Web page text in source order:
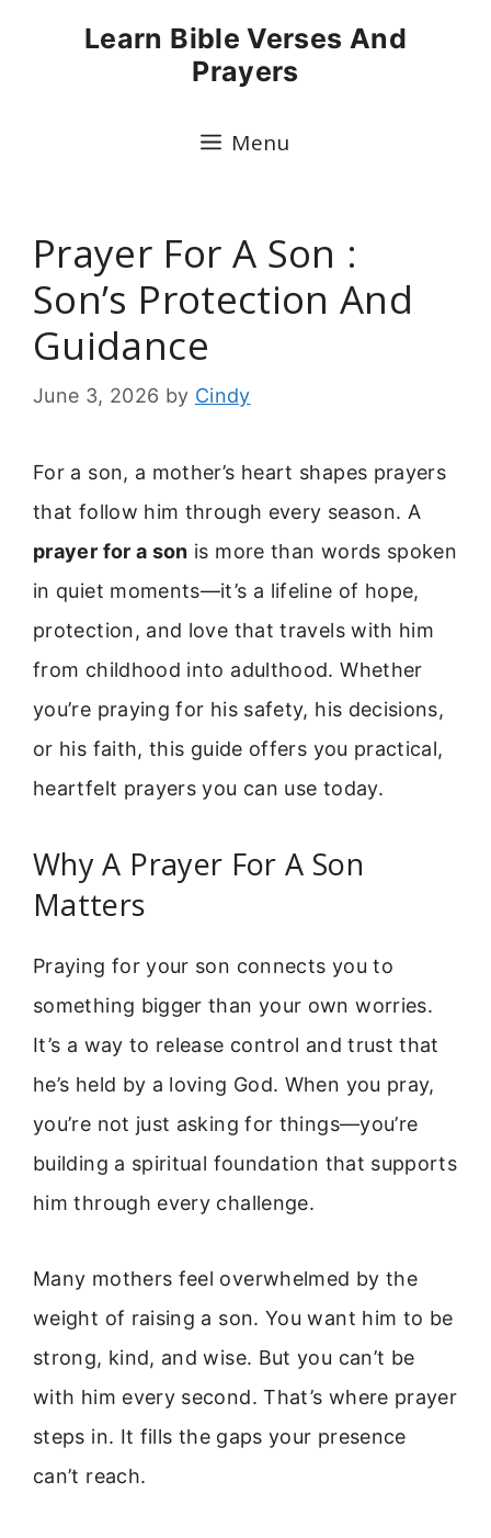
Learn Bible Verses And
Prayers
Menu
Prayer For A Son :
Son’s Protection And
Guidance
June 3, 2026 by Cindy
For a son, a mother’s heart shapes prayers
that follow him through every season. A
prayer for a son is more than words spoken
in quiet moments—it’s a lifeline of hope,
protection, and love that travels with him
from childhood into adulthood. Whether
you’re praying for his safety, his decisions,
or his faith, this guide offers you practical,
heartfelt prayers you can use today.
Why A Prayer For A Son
Matters
Praying for your son connects you to
something bigger than your own worries.
It’s a way to release control and trust that
he’s held by a loving God. When you pray,
you’re not just asking for things—you’re
building a spiritual foundation that supports
him through every challenge.
Many mothers feel overwhelmed by the
weight of raising a son. You want him to be
strong, kind, and wise. But you can’t be
with him every second. That’s where prayer
steps in. It fills the gaps your presence
can’t reach.